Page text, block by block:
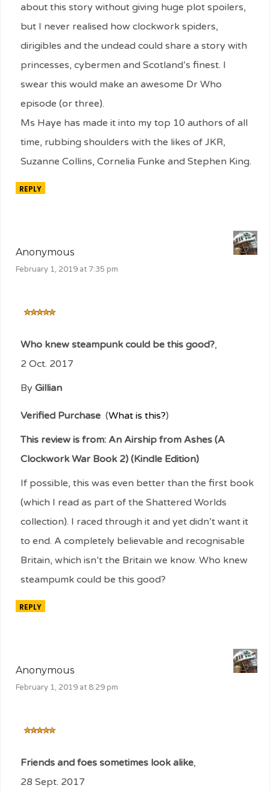
about this story without giving huge plot spoilers,
but I never realised how clockwork spiders,
dirigibles and the undead could share a story with
princesses, cybermen and Scotland’s finest. I
swear this would make an awesome Dr Who
episode (or three).
Ms Haye has made it into my top 10 authors of all
time, rubbing shoulders with the likes of JKR,
Suzanne Collins, Cornelia Funke and Stephen King.
REPLY
Anonymous
February 1, 2019 at 7:35 pm
Who knew steampunk could be this good?,
2 Oct. 2017
By Gillian
Verified Purchase (What is this?)
This review is from: An Airship from Ashes (A
Clockwork War Book 2) (Kindle Edition)
If possible, this was even better than the first book
(which I read as part of the Shattered Worlds
collection). I raced through it and yet didn’t want it
to end. A completely believable and recognisable
Britain, which isn’t the Britain we know. Who knew
steampumk could be this good?
REPLY
Anonymous
February 1, 2019 at 8:29 pm
Friends and foes sometimes look alike,
28 Sept. 2017